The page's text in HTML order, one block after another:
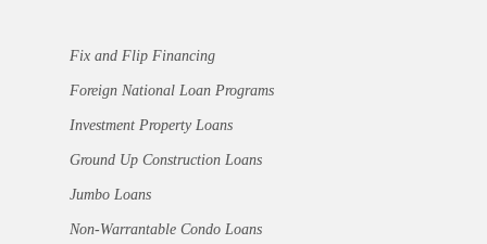
Fix and Flip Financing
Foreign National Loan Programs
Investment Property Loans
Ground Up Construction Loans
Jumbo Loans
Non-Warrantable Condo Loans